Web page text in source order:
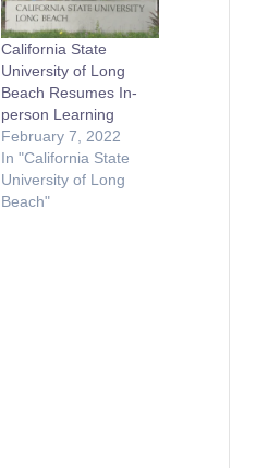
California State
University of Long
Beach Resumes In-
person Learning
February 7, 2022
In "California State
University of Long
Beach"